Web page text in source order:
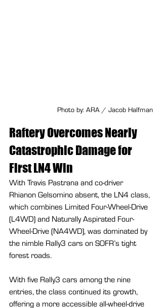
Photo by: ARA / Jacob Halfman
Raftery Overcomes Nearly
Catastrophic Damage for
First LN4 Win
With Travis Pastrana and co-driver
Rhianon Gelsomino absent, the LN4 class,
which combines Limited Four-Wheel-Drive
(L4WD) and Naturally Aspirated Four-
Wheel-Drive (NA4WD), was dominated by
the nimble Rally3 cars on SOFR’s tight
forest roads.
With five Rally3 cars among the nine
entries, the class continued its growth,
offering a more accessible all-wheel-drive